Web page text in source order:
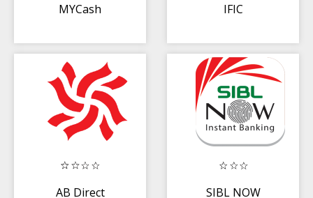
MYCash IFIC
AB Direct SIBL NOW